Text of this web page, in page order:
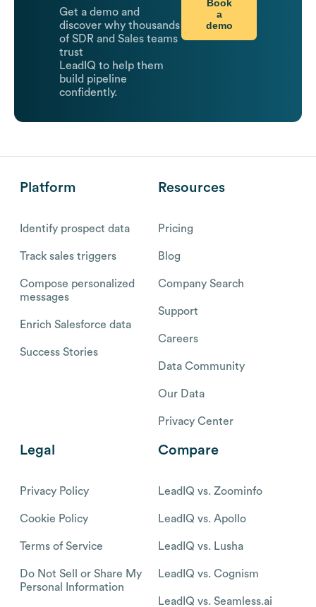
Get a demo and
discover why thousands
of SDR and Sales teams
trust
LeadIQ to help them
build pipeline
confidently.
Book
a
demo
Platform
Identify prospect data
Track sales triggers
Compose personalized
messages
Enrich Salesforce data
Success Stories
Resources
Pricing
Blog
Company Search
Support
Careers
Data Community
Our Data
Privacy Center
Legal
Privacy Policy
Cookie Policy
Terms of Service
Do Not Sell or Share My
Personal Information
Compare
LeadIQ vs. Zoominfo
LeadIQ vs. Apollo
LeadIQ vs. Lusha
LeadIQ vs. Cognism
LeadIQ vs. Seamless.ai